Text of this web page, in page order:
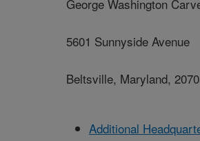
George Washington
5601 Sunnyside Avenue
Beltsville, Maryland,
Additional